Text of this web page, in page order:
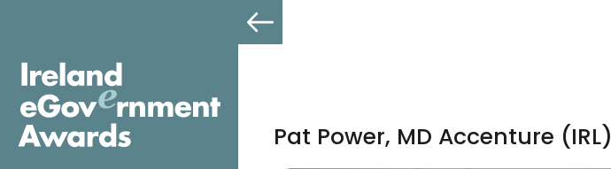
Pat Power, MD Accenture (IRL)